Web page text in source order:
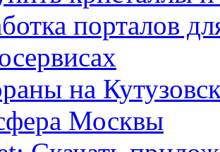
порталов
на
Москвы